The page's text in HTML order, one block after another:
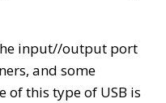
input//output port
and some
of this type of USB is